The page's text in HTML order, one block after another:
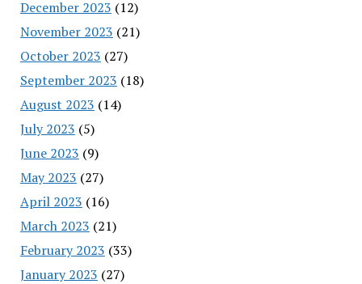
December 2023 (12)
November 2023 (21)
October 2023 (27)
September 2023 (18)
August 2023 (14)
July 2023 (5)
June 2023 (9)
May 2023 (27)
April 2023 (16)
March 2023 (21)
February 2023 (33)
January 2023 (27)